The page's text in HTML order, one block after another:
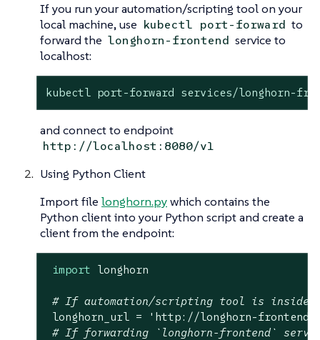
If you run your automation/scripting tool on your
local machine, use kubectl port-forward to
forward the longhorn-frontend service to
localhost:
kubectl port-forward services/longhorn-
and connect to endpoint
http://localhost:8080/v1
Using Python Client
Import file longhorn.pywhich contains the
Python client into your Python script and create a
client from the endpoint:
import longhorn
# If automation/scripting tool is inside
longhorn_url =
'http://longhorn-
# If forwarding `longhorn-frontend`